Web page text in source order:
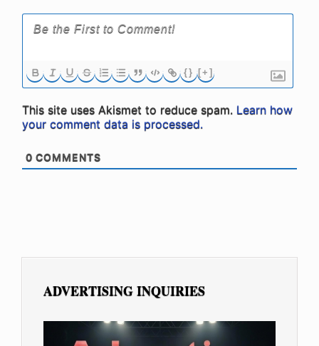
{} [+]
This site uses Akismet to reduce spam. Learn how
your comment data is processed.
0 COMMENTS
ADVERTISING INQUIRIES